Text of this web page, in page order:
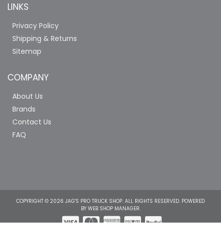
LINKS
Privacy Policy
Shipping & Returns
Sitemap
COMPANY
About Us
Brands
Contact Us
FAQ
COPYRIGHT © 2026 JAG'S PRO TRUCK SHOP. ALL RIGHTS RESERVED. POWERED
BY WEB SHOP MANAGER.